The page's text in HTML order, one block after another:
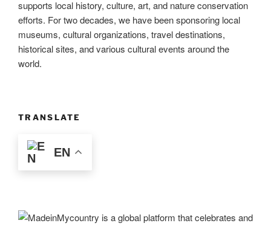
supports local history, culture, art, and nature conservation
efforts. For two decades, we have been sponsoring local
museums, cultural organizations, travel destinations,
historical sites, and various cultural events around the
world.
TRANSLATE
EN